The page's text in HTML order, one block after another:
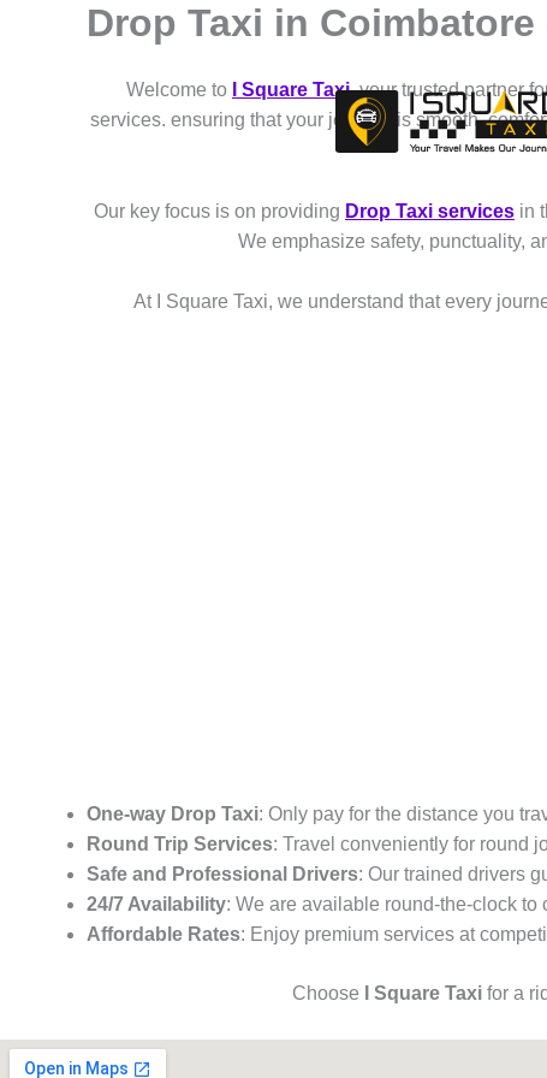
Drop Taxi in Coimbatore
Welcome to I Square Taxi, your trusted partner
services. ensuring that your journey is smooth,
Our key focus is on providing Drop Taxi services in
We emphasize safety, punctuality,
At I Square Taxi, we understand that every
One-way Drop Taxi: Only pay for the distance you
Round Trip Services: Travel conveniently for round
Safe and Professional Drivers: Our trained drivers
24/7 Availability: We are available round-the-clock to
Affordable Rates: Enjoy premium services at
Choose I Square Taxi for a